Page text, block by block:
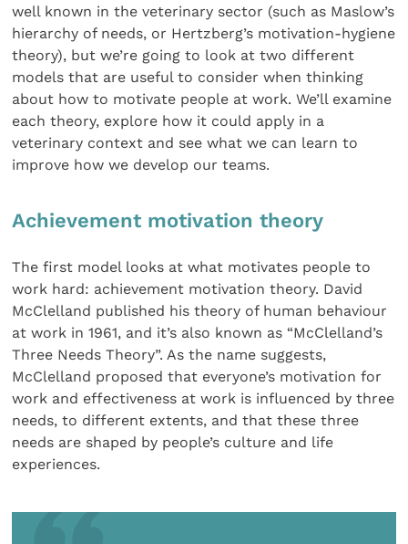
well known in the veterinary sector (such as Maslow’s
hierarchy of needs, or Hertzberg’s motivation-hygiene
theory), but we’re going to look at two different
models that are useful to consider when thinking
about how to motivate people at work. We’ll examine
each theory, explore how it could apply in a
veterinary context and see what we can learn to
improve how we develop our teams.
Achievement motivation theory
The first model looks at what motivates people to
work hard: achievement motivation theory. David
McClelland published his theory of human behaviour
at work in 1961, and it’s also known as “McClelland’s
Three Needs Theory”. As the name suggests,
McClelland proposed that everyone’s motivation for
work and effectiveness at work is influenced by three
needs, to different extents, and that these three
needs are shaped by people’s culture and life
experiences.